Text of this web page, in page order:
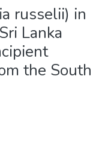
russelii) in
Lanka
the South